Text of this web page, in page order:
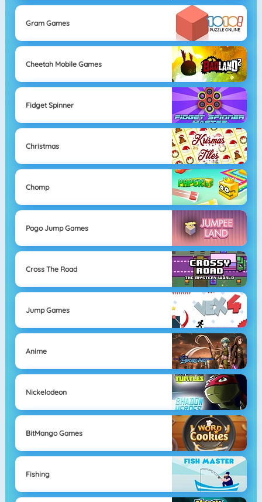
Gram Games
Cheetah Mobile Games
Fidget Spinner
Christmas
Chomp
Pogo Jump Games
Cross The Road
Jump Games
Anime
Nickelodeon
BitMango Games
Fishing